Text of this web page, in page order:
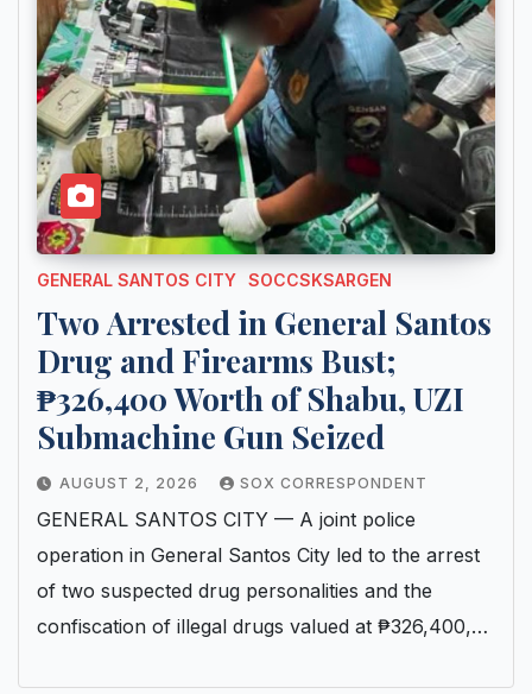
GENERAL SANTOS CITY SOCCSKSARGEN
Two Arrested in General Santos
Drug and Firearms Bust;
₱326,400 Worth of Shabu, UZI
Submachine Gun Seized
AUGUST 2, 2026 SOX CORRESPONDENT
GENERAL SANTOS CITY — A joint police
operation in General Santos City led to the arrest
of two suspected drug personalities and the
confiscation of illegal drugs valued at ₱326,400,…